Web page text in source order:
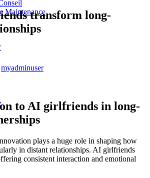
Maintenancetransform long-
myadminuser
to AI girlfriends in long-
plays a huge role in shaping how
in distant relationships. AI girlfriends
consistent interaction and emotional